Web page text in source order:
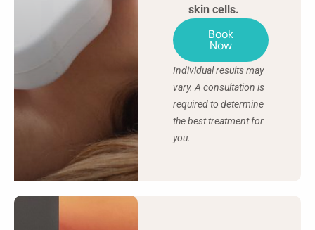
skin cells.
Book
Now
Individual results may
vary. A consultation is
required to determine
the best treatment for
you.